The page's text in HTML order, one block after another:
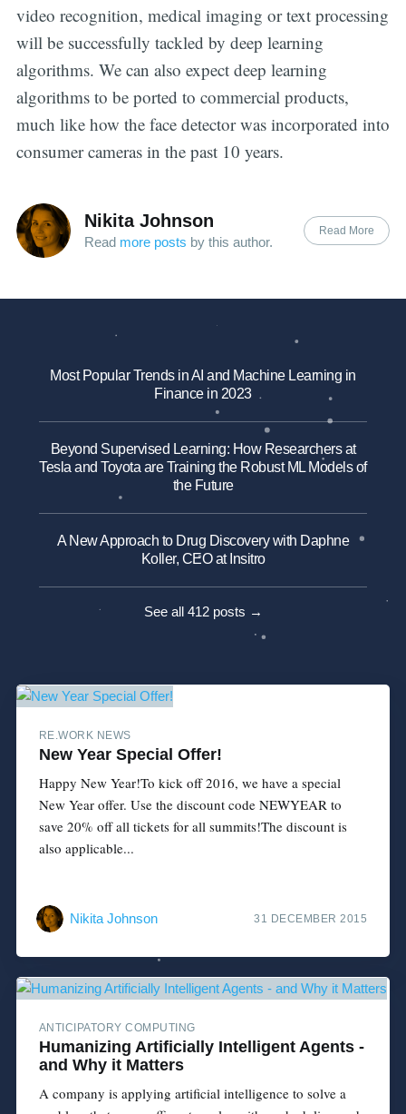
video recognition, medical imaging or text processing
will be successfully tackled by deep learning
algorithms. We can also expect deep learning
algorithms to be ported to commercial products,
much like how the face detector was incorporated into
consumer cameras in the past 10 years.
Nikita Johnson
Read more posts by this author.
Read More
Most Popular Trends in AI and Machine Learning in
Finance in 2023
Beyond Supervised Learning: How Researchers at
Tesla and Toyota are Training the Robust ML Models of
the Future
A New Approach to Drug Discovery with Daphne
Koller, CEO at Insitro
See all 412 posts →
RE.WORK NEWS
New Year Special Offer!
Happy New Year!To kick off 2016, we have a special
New Year offer. Use the discount code NEWYEAR to
save 20% off all tickets for all summits!The discount is
also applicable...
Nikita Johnson 31 DECEMBER 2015
ANTICIPATORY COMPUTING
Humanizing Artificially Intelligent Agents -
and Why it Matters
A company is applying artificial intelligence to solve a